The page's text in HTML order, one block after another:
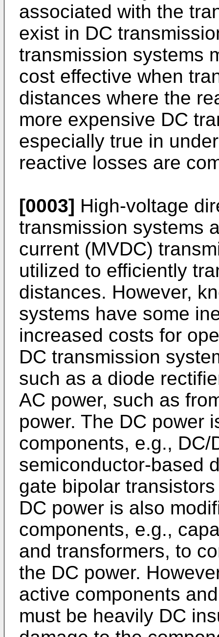
associated with the
exist in DC
transmission systems
cost effective when
distances where the
more expensive DC
especially true in
reactive losses are
[0003] High-voltage
transmission systems
current (MVDC)
utilized to efficiently
distances. However,
systems have some
increased costs for
DC transmission
such as a diode
AC power, such as
power. The DC power
components, e.g.,
semiconductor-based
gate bipolar
DC power is also
components, e.g.,
and transformers, to
the DC power.
active components
must be heavily DC